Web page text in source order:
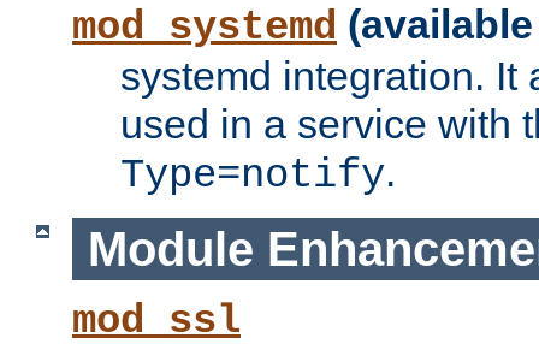
mod_systemd
systemd integration. It
used in a service with
Type=notify.
Module
mod_ssl